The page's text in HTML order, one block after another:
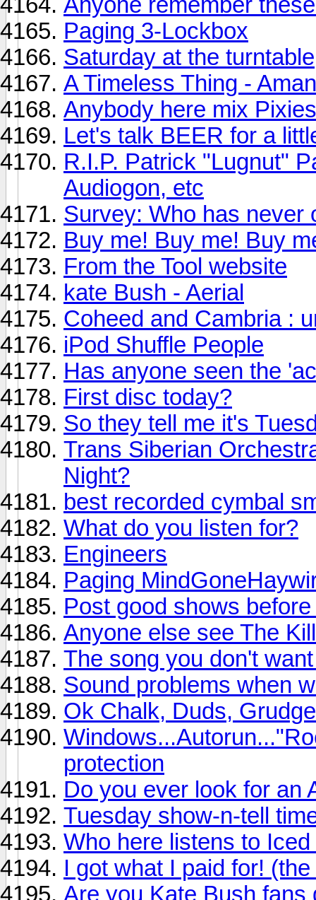
Paging 3-Lockbox
Saturday at the turntable
A Timeless Thing -
Anybody here mix
Let's talk BEER for a
R.I.P. Patrick "Lugnut"
Audiogon, etc
Survey: Who has never
Buy me! Buy me! Buy
From the Tool website
kate Bush - Aerial
Coheed and Cambria :
iPod Shuffle People
Has anyone seen the
First disc today?
So they tell me it's
Trans Siberian
Night?
best recorded cymbal
What do you listen for?
Engineers
Paging
Post good shows
Anyone else see The
The song you don't
Sound problems when
Ok Chalk, Duds,
protection
Do you ever look for an
Tuesday show-n-tell
Who here listens to
I got what I paid for!
Are you Kate Bush fans